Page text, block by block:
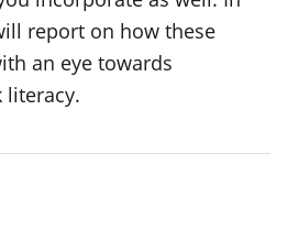
report on how these
an eye towards
literacy.